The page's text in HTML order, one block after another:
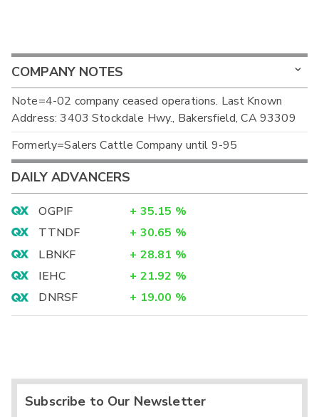
COMPANY NOTES
Note=4-02 company ceased operations. Last Known
Address: 3403 Stockdale Hwy., Bakersfield, CA 93309
Formerly=Salers Cattle Company until 9-95
DAILY ADVANCERS
OGPIF + 35.15 %
TTNDF
+ 30.65 %
LBNKF
+ 28.81 %
IEHC
+ 21.92 %
DNRSF
+ 19.00 %
Subscribe to Our Newsletter